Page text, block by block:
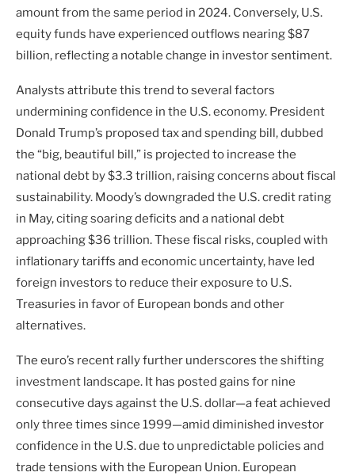
amount from the same period in 2024. Conversely, U.S.
equity funds have experienced outflows nearing $87
billion, reflecting a notable change in investor sentiment.
Analysts attribute this trend to several factors
undermining confidence in the U.S. economy. President
Donald Trump’s proposed tax and spending bill, dubbed
the “big, beautiful bill,” is projected to increase the
national debt by $3.3 trillion, raising concerns about fiscal
sustainability. Moody’s downgraded the U.S. credit rating
in May, citing soaring deficits and a national debt
approaching $36 trillion. These fiscal risks, coupled with
inflationary tariffs and economic uncertainty, have led
foreign investors to reduce their exposure to U.S.
Treasuries in favor of European bonds and other
alternatives.
The euro’s recent rally further underscores the shifting
investment landscape. It has posted gains for nine
consecutive days against the U.S. dollar—a feat achieved
only three times since 1999—amid diminished investor
confidence in the U.S. due to unpredictable policies and
trade tensions with the European Union. European